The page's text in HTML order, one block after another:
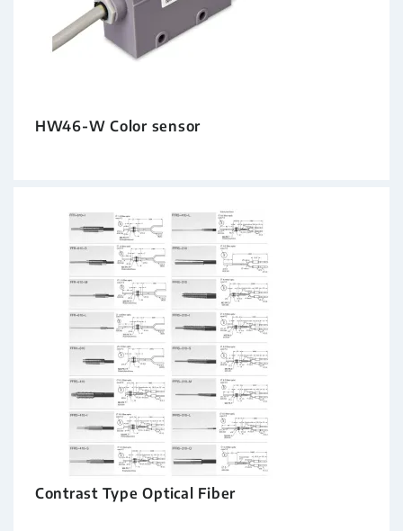
HW46-W Color sensor
Contrast Type Optical Fiber